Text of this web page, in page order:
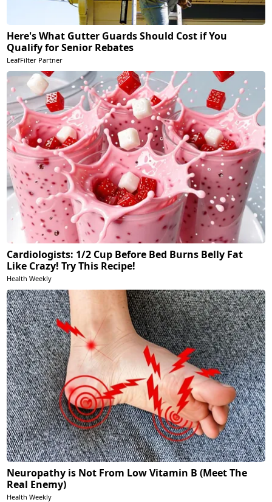
Here's What Gutter Guards Should Cost if You
Qualify for Senior Rebates
LeafFilter Partner
Cardiologists: 1/2 Cup Before Bed Burns Belly Fat
Like Crazy! Try This Recipe!
Health Weekly
Neuropathy is Not From Low Vitamin B (Meet The
Real Enemy)
Health Weekly